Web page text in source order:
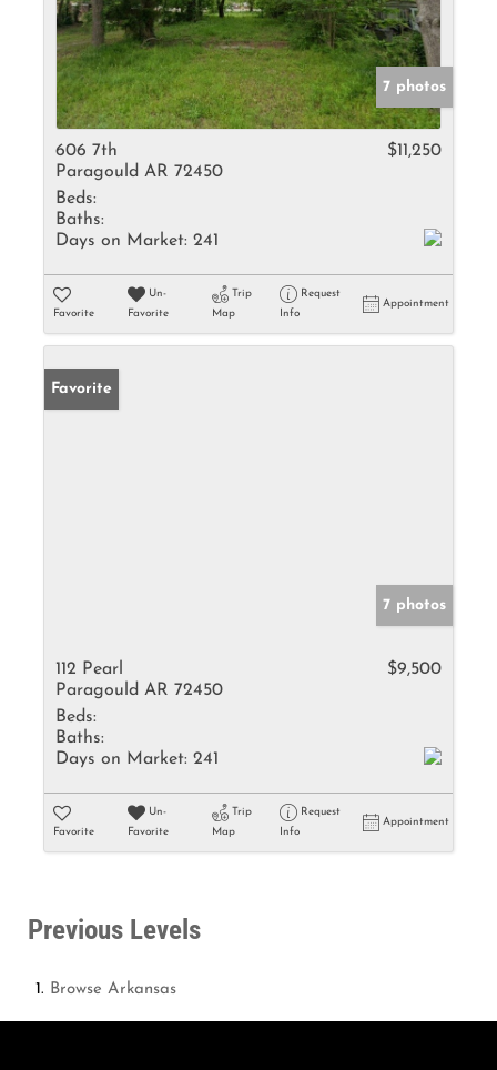
7 photos
606 7th
Paragould AR 72450
$11,250
Beds:
Baths:
Days on Market: 241
Favorite
Un-
Favorite
Trip
Map
Request
Info
Appointment
Favorite
7 photos
112 Pearl
Paragould AR 72450
$9,500
Beds:
Baths:
Days on Market: 241
Favorite
Un-
Favorite
Trip
Map
Request
Info
Appointment
Previous Levels
Browse Arkansas